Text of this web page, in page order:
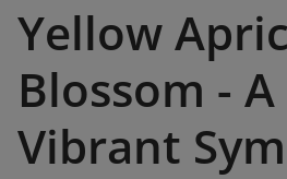
Yellow
Blossom - A
Vibrant